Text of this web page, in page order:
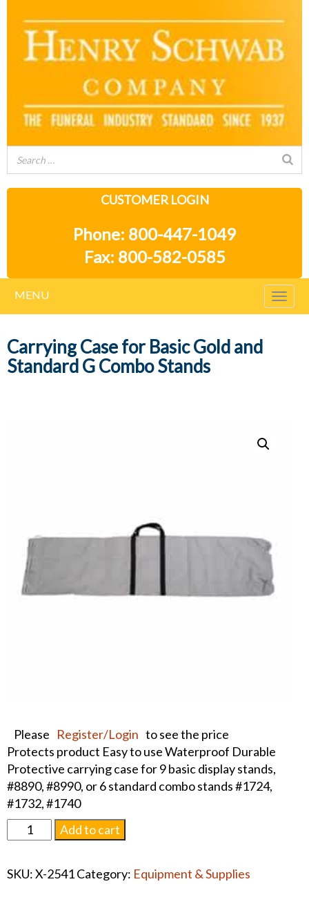
CUSTOMER LOGIN
Phone: 800-447-1049
Fax: 800-582-0585
MENU
Carrying Case for Basic Gold and
Standard G Combo Stands
Please Register/Login to see the price
Protects product Easy to use Waterproof Durable
Protective carrying case for 9 basic display stands,
#8890, #8990, or 6 standard combo stands #1724,
#1732, #1740
Carrying
Case
Basic
Add to cart
SKU:X-2541Category: Equipment & Supplies